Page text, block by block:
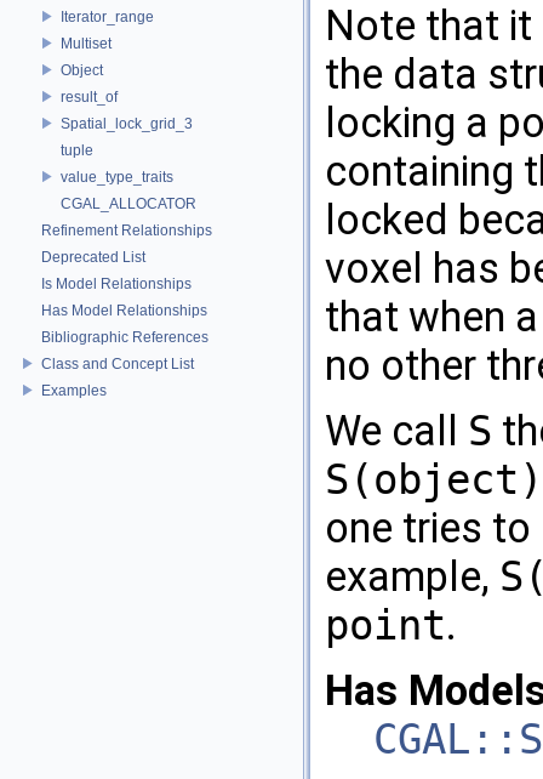
Iterator_range
Multiset
Object
result_of
Spatial_lock_grid_3
tuple
value_type_traits
CGAL_ALLOCATOR
Refinement Relationships
Deprecated List
Is Model Relationships
Has Model Relationships
Bibliographic References
Class and Concept List
Examples
Note that it
the data
locking a
containing
locked
voxel has
that when
no other
We call S
S(object)
one tries
example,
point.
Has